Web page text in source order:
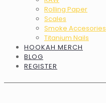
Rolling Paper
Scales
Smoke Accesories
Titanium Nails
HOOKAH MERCH
BLOG
REGISTER